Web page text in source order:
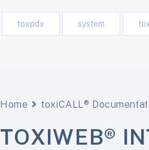
toxpdx system
Home toxiCALL®
TOXIWEB®